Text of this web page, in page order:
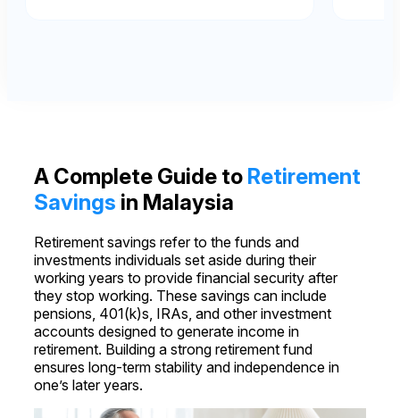
A Complete Guide to Retirement
Savings in Malaysia
Retirement savings refer to the funds and
investments individuals set aside during their
working years to provide financial security after
they stop working. These savings can include
pensions, 401(k)s, IRAs, and other investment
accounts designed to generate income in
retirement. Building a strong retirement fund
ensures long-term stability and independence in
one’s later years.